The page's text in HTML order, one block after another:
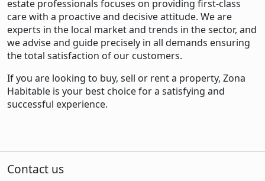
estate professionals focuses on providing first-class
care with a proactive and decisive attitude. We are
experts in the local market and trends in the sector, and
we advise and guide precisely in all demands ensuring
the total satisfaction of our customers.
If you are looking to buy, sell or rent a property, Zona
Habitable is your best choice for a satisfying and
successful experience.
Contact us